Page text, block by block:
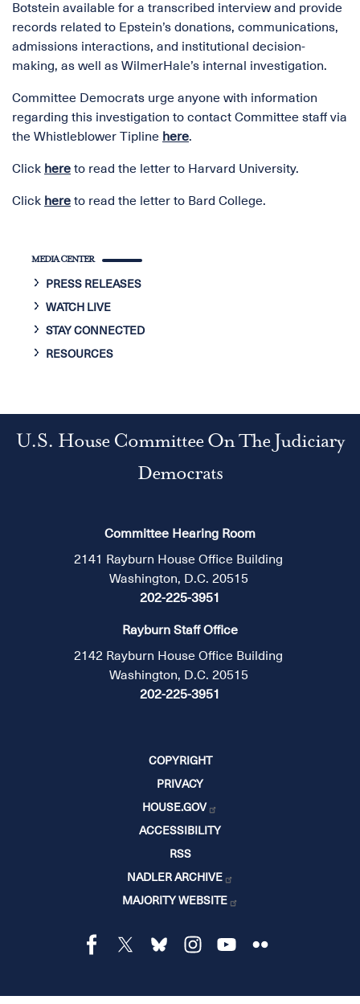
Botstein available for a transcribed interview and provide
records related to Epstein’s donations, communications,
admissions interactions, and institutional decision-
making, as well as WilmerHale’s internal investigation.
Committee Democrats urge anyone with information
regarding this investigation to contact Committee staff via
the Whistleblower Tipline here.
Click here to read the letter to Harvard University.
Click here to read the letter to Bard College.
MEDIA CENTER
PRESS RELEASES
WATCH LIVE
STAY CONNECTED
RESOURCES
U.S. House Committee On The Judiciary
Democrats
Committee Hearing Room
2141 Rayburn House Office Building
Washington, D.C. 20515
202-225-3951
Rayburn Staff Office
2142 Rayburn House Office Building
Washington, D.C. 20515
202-225-3951
COPYRIGHT
PRIVACY
HOUSE.GOV
ACCESSIBILITY
RSS
NADLER ARCHIVE
MAJORITY WEBSITE